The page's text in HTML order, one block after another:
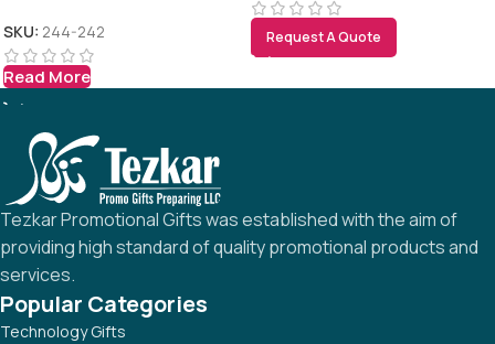
SKU: 244-242
Read More
Request A Quote
Tezkar Promotional Gifts was established with the aim of
providing high standard of quality promotional products and
services.
Popular Categories
Technology Gifts